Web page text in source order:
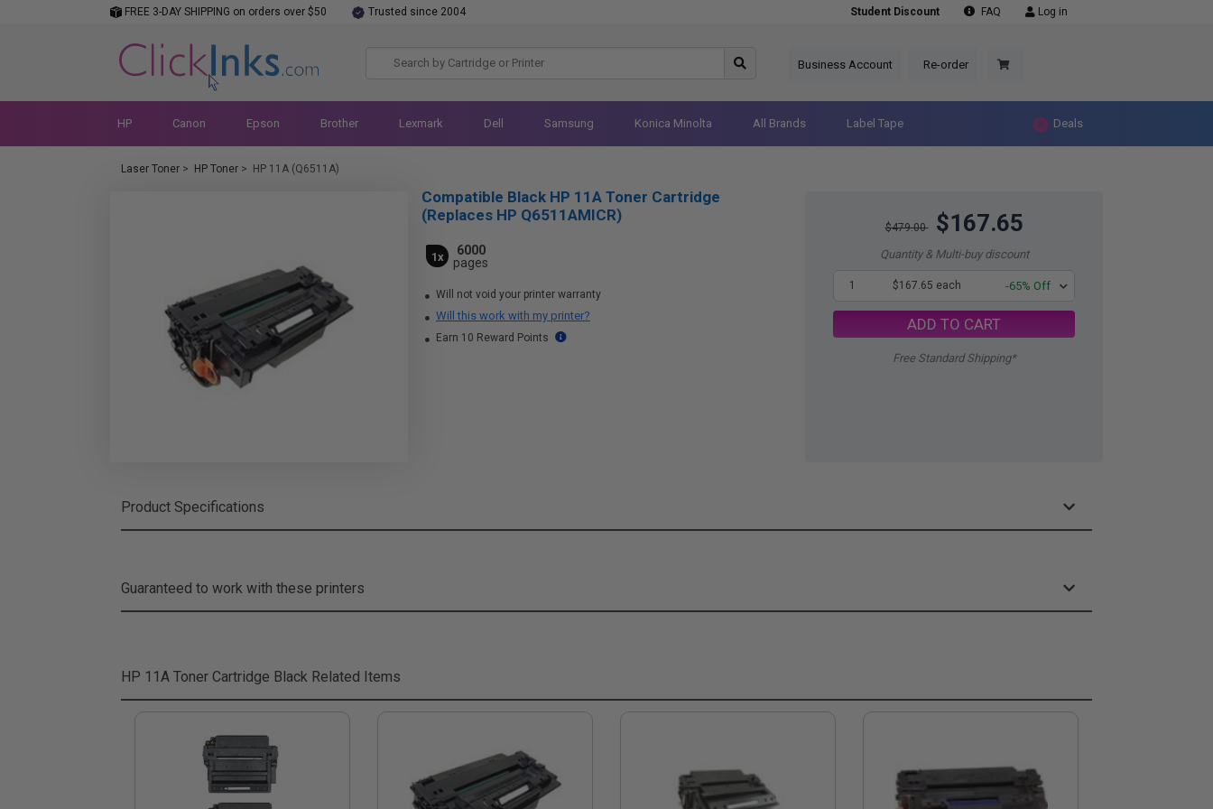
FREE 3-DAY SHIPPING on orders over $50 Trusted since 2004 Student Discount FAQ Log in
Business Account Re-order
HP Canon Epson Brother Lexmark Dell Samsung Konica Minolta All Brands Label Tape Deals
Laser Toner > HP Toner > HP 11A (Q6511A)
$479.00 $167.65
Quantity & Multi-buy discount
1 $167.65 each -65% Off
ADD TO CART
Free Standard Shipping*
Compatible Black HP 11A Toner Cartridge
(Replaces HP Q6511AMICR)
1x
6000
pages
Will not void your printer warranty
Will this work with my printer?
Earn 10 Reward Points
Product Specifications
Guaranteed to work with these printers
HP 11A Toner Cartridge Black Related Items